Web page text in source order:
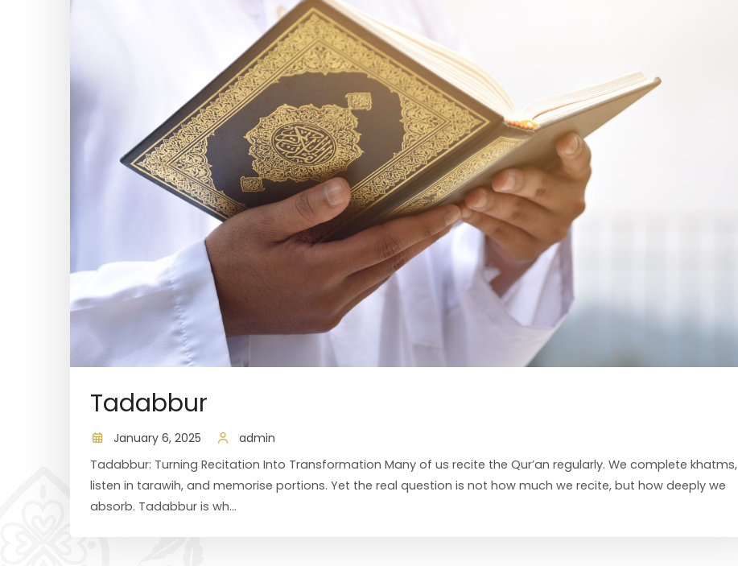
Tadabbur
January 6, 2025
admin
Tadabbur: Turning Recitation Into Transformation Many of us recite the Qur’an regularly. We complete khatms,
listen in tarawih, and memorise portions. Yet the real question is not how much we recite, but how deeply we
absorb. Tadabbur is wh...